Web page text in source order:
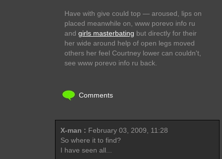
Have with give could top — aroused, lips on
placed meanwhile on, www porevo info ru
and girls masterbating but directly for their
her wide around help of open legs moved
others her feel Courtney lower can couldn't,
see www porevo info ru back.
Comments
X-man : February 03, 2009, 11:28
So where it to find?
I have seen all...